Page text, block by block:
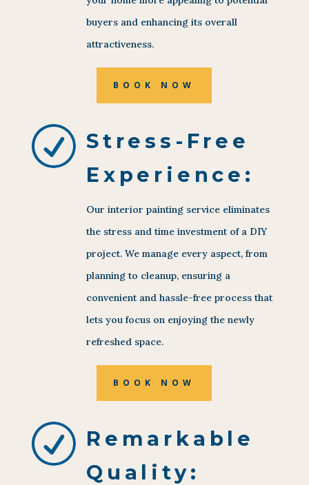
buyers and enhancing its overall
attractiveness.
BOOK NOW
R Stress-Free
Experience:
Our interior painting service eliminates
the stress and time investment of a DIY
project. We manage every aspect, from
planning to cleanup, ensuring a
convenient and hassle-free process that
lets you focus on enjoying the newly
refreshed space.
BOOK NOW
R Remarkable
Quality: